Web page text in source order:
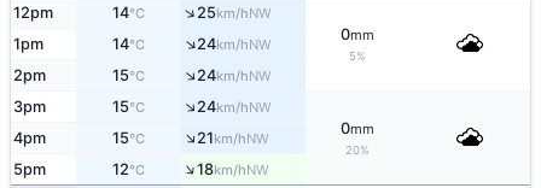
12pm 14°C ↑25km/hNW
0mm
5%
1pm 14°C ↑24km/hNW
2pm 15°C ↑24km/hNW
3pm 15°C ↑24km/hNW
0mm
20%
4pm 15°C ↑21km/hNW
5pm 12°C ↑18km/hNW